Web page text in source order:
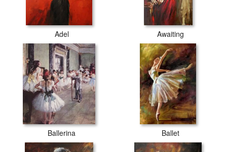
Adel Awaiting
Ballerina Ballet